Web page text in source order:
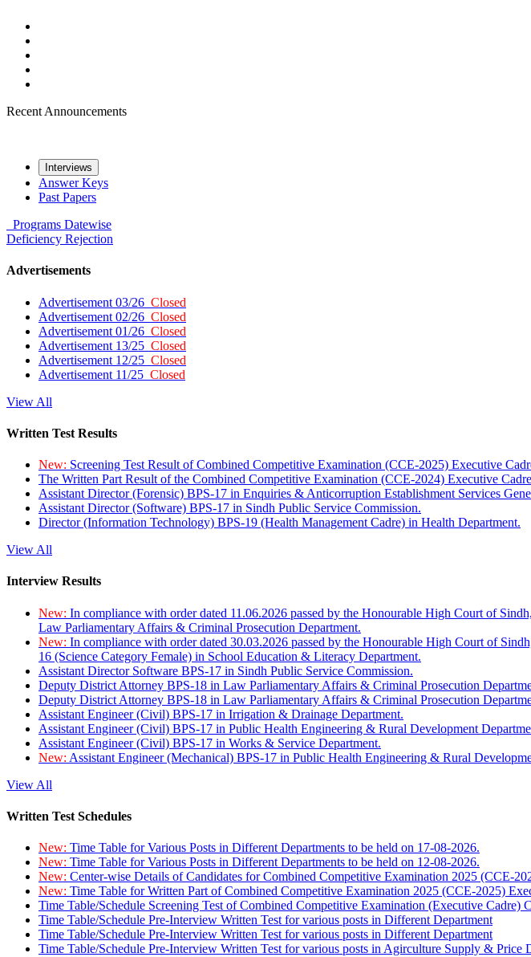
Recent Announcements
Interviews
Answer Keys
Past Papers
Programs Datewise
Deficiency Rejection
Advertisements
Advertisement 03/26 Closed
Advertisement 02/26 Closed
Advertisement 01/26 Closed
Advertisement 13/25 Closed
Advertisement 12/25 Closed
Advertisement 11/25 Closed
View All
Written Test Results
New: Screening Test Result of Combined Competitive Examination (CCE-2025) Executive
The Written Part Result of the Combined Competitive Examination (CCE-2024) Executive
Assistant Director (Forensic) BPS-17 in Enquiries & Anticorruption Establishment Services
Assistant Director (Software) BPS-17 in Sindh Public Service Commission.
Director (Information Technology) BPS-19 (Health Management Cadre) in Health Department.
View All
Interview Results
New: In compliance with order dated 11.06.2026 passed by the Honourable High Court of
Law Parliamentary Affairs & Criminal Prosecution Department.
New: In compliance with order dated 30.03.2026 passed by the Honourable High Court of
16 (Science Category Female) in School Education & Literacy Department.
Assistant Director Software BPS-17 in Sindh Public Service Commission.
Deputy District Attorney BPS-18 in Law Parliamentary Affairs & Criminal Prosecution
Deputy District Attorney BPS-18 in Law Parliamentary Affairs & Criminal Prosecution
Assistant Engineer (Civil) BPS-17 in Irrigation & Drainage Department.
Assistant Engineer (Civil) BPS-17 in Public Health Engineering & Rural Development
Assistant Engineer (Civil) BPS-17 in Works & Service Department.
New: Assistant Engineer (Mechanical) BPS-17 in Public Health Engineering & Rural
View All
Written Test Schedules
New: Time Table for Various Posts in Different Departments to be held on 17-08-2026.
New: Time Table for Various Posts in Different Departments to be held on 12-08-2026.
New: Center-wise Details of Candidates for Combined Competitive Examination 2025 (CCE-
New: Time Table for Written Part of Combined Competitive Examination 2025 (CCE-2025)
Time Table/Schedule Screening Test of Combined Competitive Examination (Executive Cadre)
Time Table/Schedule Pre-Interview Written Test for various posts in Different Department
Time Table/Schedule Pre-Interview Written Test for various posts in Different Department
Time Table/Schedule Pre-Interview Written Test for various posts in Agirculture Supply & Price